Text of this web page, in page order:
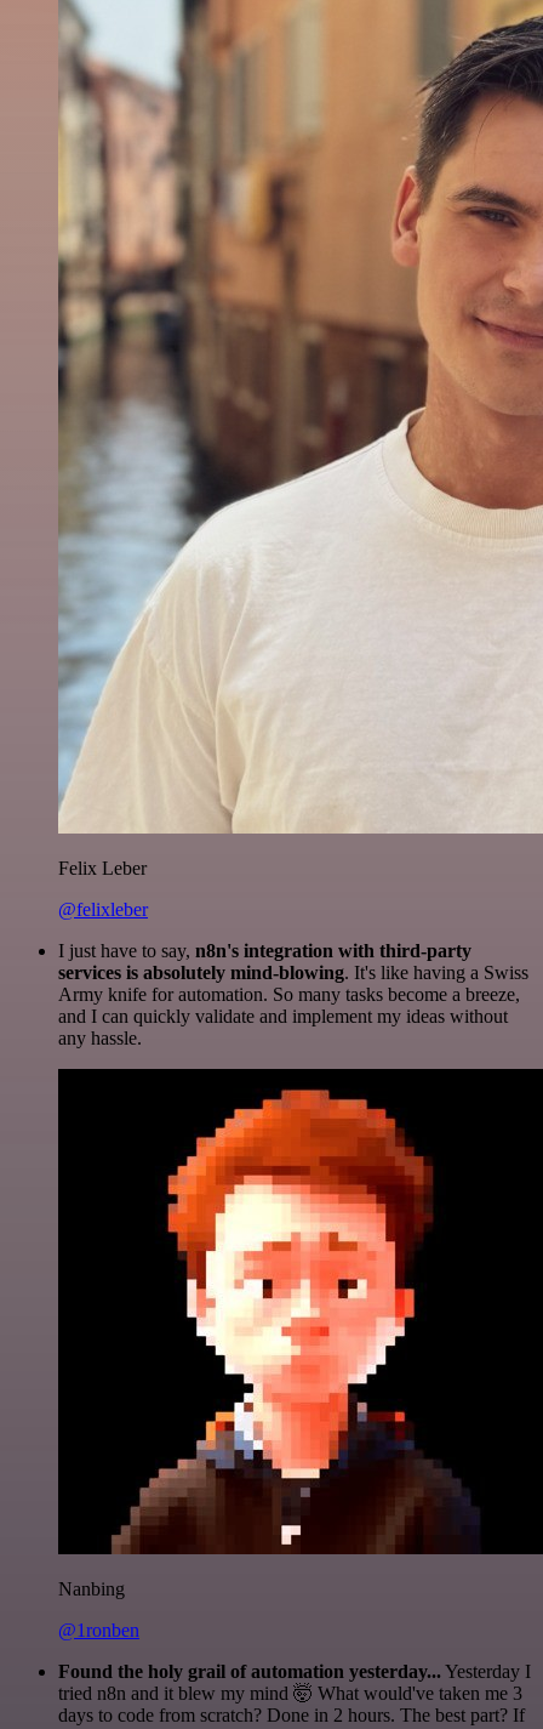
Felix Leber
@felixleber
I just have to say, n8n's integration with third-party
services is absolutely mind-blowing. It's like having a Swiss
Army knife for automation. So many tasks become a breeze,
and I can quickly validate and implement my ideas without
any hassle.
Nanbing
@1ronben
Found the holy grail of automation yesterday...Yesterday I
tried n8n and it blew my mind 🤯 What would've taken me 3
days to code from scratch? Done in 2 hours. The best part? If